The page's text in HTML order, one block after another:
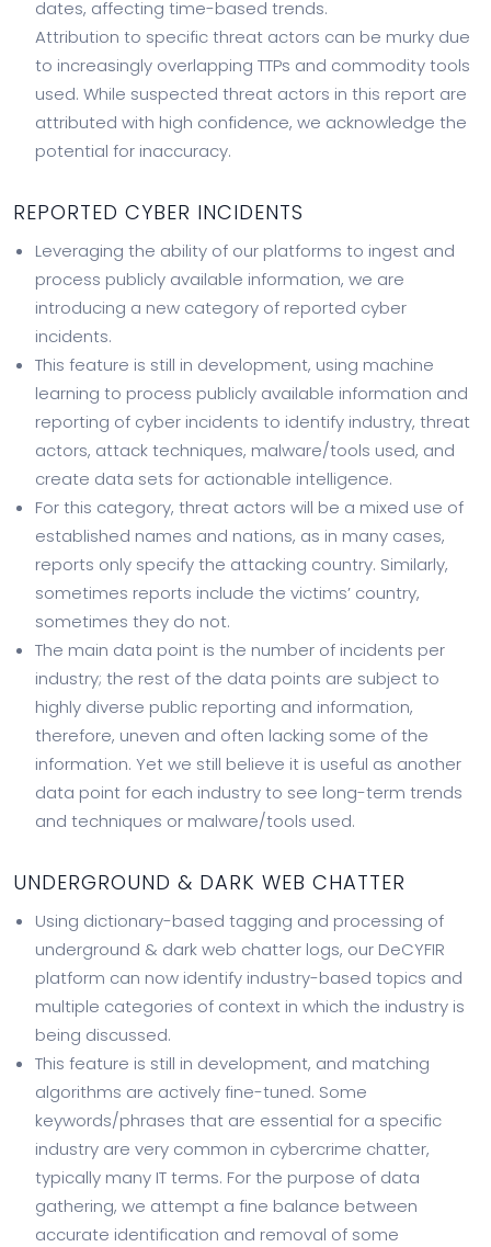
dates, affecting time-based trends.
Attribution to specific threat actors can be murky due
to increasingly overlapping TTPs and commodity tools
used. While suspected threat actors in this report are
attributed with high confidence, we acknowledge the
potential for inaccuracy.
REPORTED CYBER INCIDENTS
Leveraging the ability of our platforms to ingest and
process publicly available information, we are
introducing a new category of reported cyber
incidents.
This feature is still in development, using machine
learning to process publicly available information and
reporting of cyber incidents to identify industry, threat
actors, attack techniques, malware/tools used, and
create data sets for actionable intelligence.
For this category, threat actors will be a mixed use of
established names and nations, as in many cases,
reports only specify the attacking country. Similarly,
sometimes reports include the victims’ country,
sometimes they do not.
The main data point is the number of incidents per
industry; the rest of the data points are subject to
highly diverse public reporting and information,
therefore, uneven and often lacking some of the
information. Yet we still believe it is useful as another
data point for each industry to see long-term trends
and techniques or malware/tools used.
UNDERGROUND & DARK WEB CHATTER
Using dictionary-based tagging and processing of
underground & dark web chatter logs, our DeCYFIR
platform can now identify industry-based topics and
multiple categories of context in which the industry is
being discussed.
This feature is still in development, and matching
algorithms are actively fine-tuned. Some
keywords/phrases that are essential for a specific
industry are very common in cybercrime chatter,
typically many IT terms. For the purpose of data
gathering, we attempt a fine balance between
accurate identification and removal of some